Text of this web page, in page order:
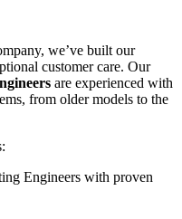
we’ve built our
customer care. Our
are experienced with
from older models to the
Engineers with proven